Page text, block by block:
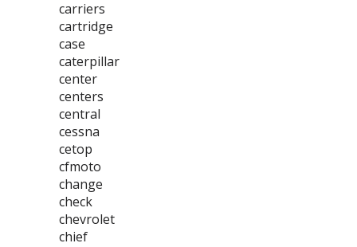
carriers
cartridge
case
caterpillar
center
centers
central
cessna
cetop
cfmoto
change
check
chevrolet
chief